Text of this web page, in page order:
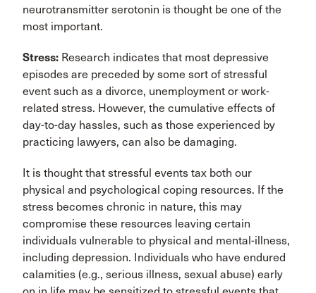
neurotransmitter serotonin is thought be one of the
most important.
Stress: Research indicates that most depressive
episodes are preceded by some sort of stressful
event such as a divorce, unemployment or work-
related stress. However, the cumulative effects of
day-to-day hassles, such as those experienced by
practicing lawyers, can also be damaging.
It is thought that stressful events tax both our
physical and psychological coping resources. If the
stress becomes chronic in nature, this may
compromise these resources leaving certain
individuals vulnerable to physical and mental-illness,
including depression. Individuals who have endured
calamities (e.g., serious illness, sexual abuse) early